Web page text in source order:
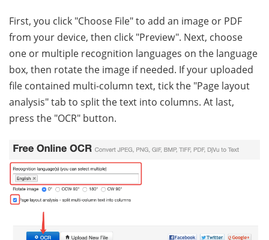
First, you click "Choose File" to add an image or PDF
from your device, then click "Preview". Next, choose
one or multiple recognition languages on the language
box, then rotate the image if needed. If your uploaded
file contained multi-column text, tick the "Page layout
analysis" tab to split the text into columns. At last,
press the "OCR" button.